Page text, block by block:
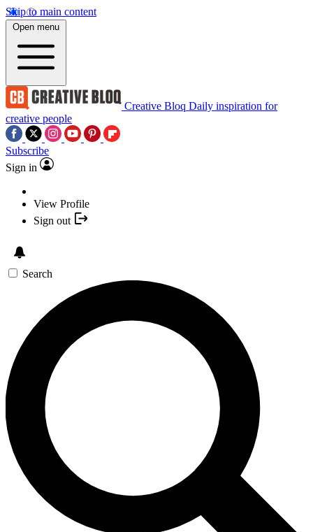
Skip to main content
Open menu
Creative Bloq Daily inspiration for
creative people
Subscribe
Sign in
View Profile
Sign out
Search